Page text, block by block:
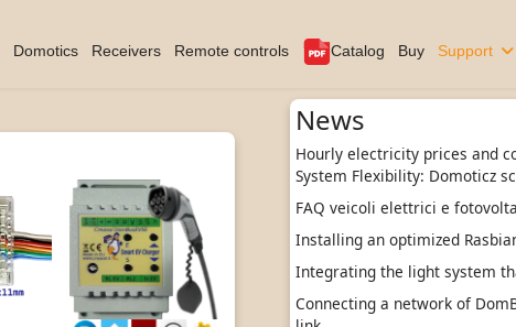
Domotics Receivers Remote controls Catalog Buy Support
News
Hourly electricity prices and
System Flexibility: Domoticz
FAQ veicoli elettrici e
Installing an optimized
Integrating the light system
Connecting a network of